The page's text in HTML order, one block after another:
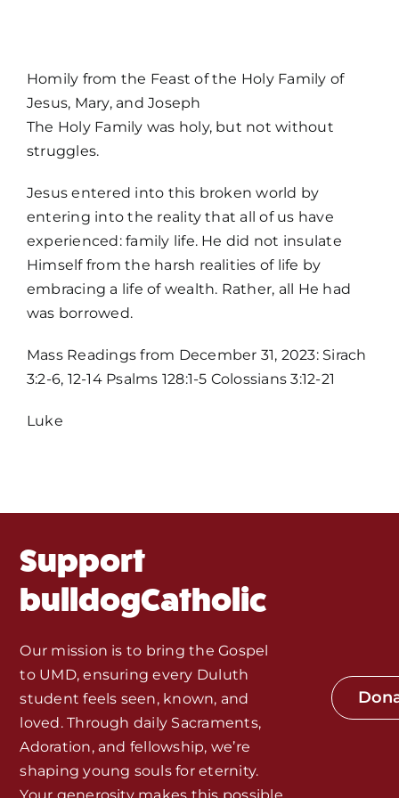
Homily from the Feast of the Holy Family of
Jesus, Mary, and Joseph
The Holy Family was holy, but not without
struggles.
Jesus entered into this broken world by
entering into the reality that all of us have
experienced: family life. He did not insulate
Himself from the harsh realities of life by
embracing a life of wealth. Rather, all He had
was borrowed.
Mass Readings from December 31, 2023: Sirach
3:2-6, 12-14 Psalms 128:1-5 Colossians 3:12-21
Luke
Support
bulldogCatholic
Our mission is to bring the Gospel
to UMD, ensuring every Duluth
student feels seen, known, and
loved. Through daily Sacraments,
Adoration, and fellowship, we’re
shaping young souls for eternity.
Home
Mass Times / Weekly Schedule
Events
Monthly Spotlight
Store
Seeds of Faith Campaign
Bible Study and Meeting Spaces